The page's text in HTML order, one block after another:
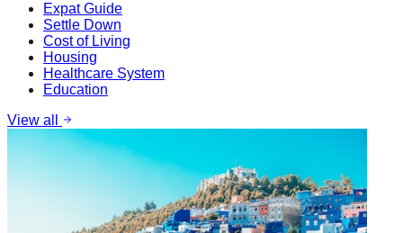
Expat Guide
Settle Down
Cost of Living
Housing
Healthcare System
Education
View all